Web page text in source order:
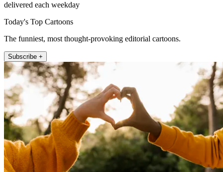
delivered each weekday
Today's Top Cartoons
The funniest, most thought-provoking editorial cartoons.
Subscribe +